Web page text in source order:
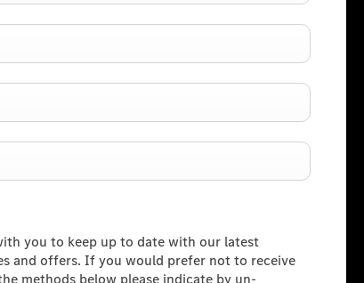
you to keep up to date with our latest
and offers. If you would prefer not to receive